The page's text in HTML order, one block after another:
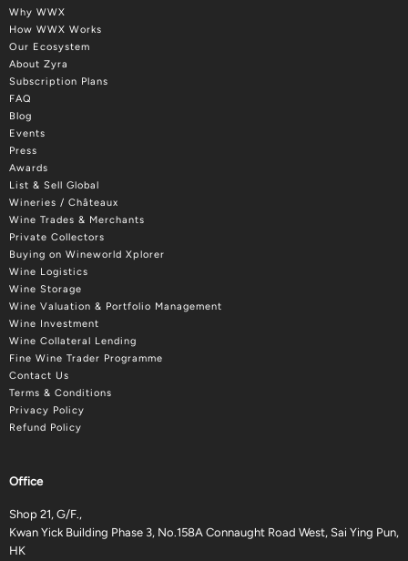
Why WWX
How WWX Works
Our Ecosystem
About Zyra
Subscription Plans
FAQ
Blog
Events
Press
Awards
List & Sell Global
Wineries / Châteaux
Wine Trades & Merchants
Private Collectors
Buying on Wineworld Xplorer
Wine Logistics
Wine Storage
Wine Valuation & Portfolio Management
Wine Investment
Wine Collateral Lending
Fine Wine Trader Programme
Contact Us
Terms & Conditions
Privacy Policy
Refund Policy
Office
Shop 21, G/F.,
Kwan Yick Building Phase 3, No.158A Connaught Road West, Sai Ying Pun,
HK